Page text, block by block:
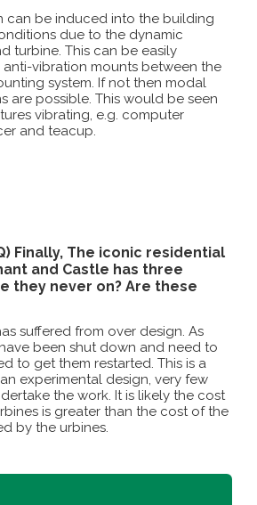
can be induced into the building
due to the dynamic
turbine. This can be easily
vibration mounts between the
system. If not then modal
are possible. This would be seen
vibrating, e.g. computer
and teacup.
Finally, The iconic residential
and Castle has three
they never on? Are these
suffered from over design. As
been shut down and need to
to get them restarted. This is a
experimental design, very few
the work. It is likely the cost
is greater than the cost of the
by the urbines.